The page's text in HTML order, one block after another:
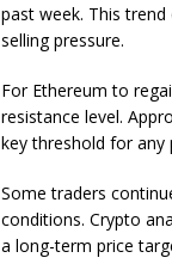
past week. This
selling pressure.
For Ethereum to
resistance level.
key threshold for any
Some traders
conditions. Crypto
a long-term price